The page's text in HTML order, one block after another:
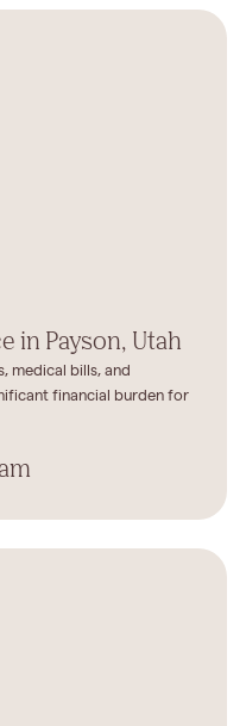
in Payson, Utah
medical bills, and
financial burden for